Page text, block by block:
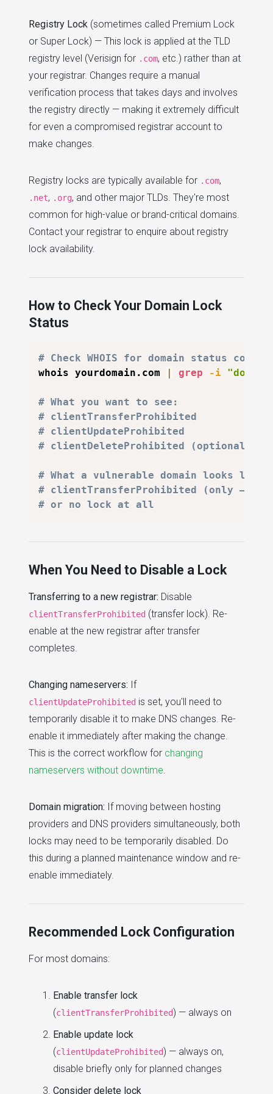
Registry Lock (sometimes called Premium Lock
or Super Lock) — This lock is applied at the TLD
registry level (Verisign for .com, etc.) rather than at
your registrar. Changes require a manual
verification process that takes days and involves
the registry directly — making it extremely difficult
for even a compromised registrar account to
make changes.
Registry locks are typically available for .com,
.net, .org, and other major TLDs. They're most
common for high-value or brand-critical domains.
Contact your registrar to enquire about registry
lock availability.
How to Check Your Domain Lock
Status
# Check WHOIS for domain status codes
whois yourdomain.com
grep -i
# What you want to see:
# clientTransferProhibited
# clientUpdateProhibited
# clientDeleteProhibited (optional —
# What a vulnerable domain looks like:
# clientTransferProhibited (only —
# or no lock at all
When You Need to Disable a Lock
Transferring to a new registrar: Disable
clientTransferProhibited (transfer lock). Re-
enable at the new registrar after transfer
completes.
Changing nameservers: If
clientUpdateProhibited is set, you'll need to
temporarily disable it to make DNS changes. Re-
enable it immediately after making the change.
This is the correct workflow for changing
nameservers without downtime.
Domain migration: If moving between hosting
providers and DNS providers simultaneously, both
locks may need to be temporarily disabled. Do
this during a planned maintenance window and re-
enable immediately.
Recommended Lock Configuration
For most domains:
Enable transfer lock
(clientTransferProhibited) — always on
Enable update lock
(clientUpdateProhibited) — always on,
disable briefly only for planned changes
Consider delete lock